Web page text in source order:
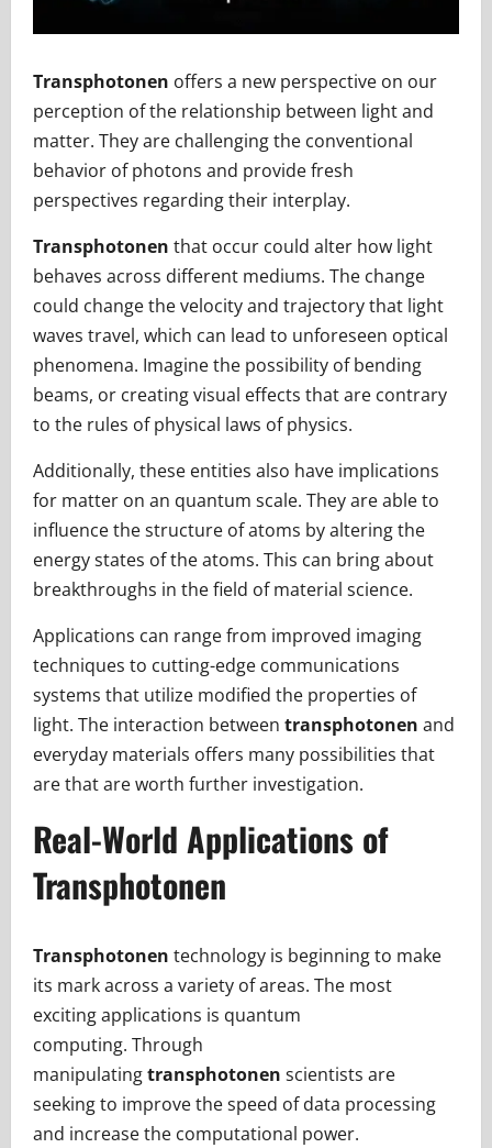
Transphotonen offers a new perspective on our
perception of the relationship between light and
matter. They are challenging the conventional
behavior of photons and provide fresh
perspectives regarding their interplay.
Transphotonen that occur could alter how light
behaves across different mediums. The change
could change the velocity and trajectory that light
waves travel, which can lead to unforeseen optical
phenomena. Imagine the possibility of bending
beams, or creating visual effects that are contrary
to the rules of physical laws of physics.
Additionally, these entities also have implications
for matter on an quantum scale. They are able to
influence the structure of atoms by altering the
energy states of the atoms. This can bring about
breakthroughs in the field of material science.
Applications can range from improved imaging
techniques to cutting-edge communications
systems that utilize modified the properties of
light. The interaction between transphotonen and
everyday materials offers many possibilities that
are that are worth further investigation.
Real-World Applications of
Transphotonen
Transphotonen technology is beginning to make
its mark across a variety of areas. The most
exciting applications is quantum
computing. Through
manipulatingtransphotonen scientists are
seeking to improve the speed of data processing
and increase the computational power.